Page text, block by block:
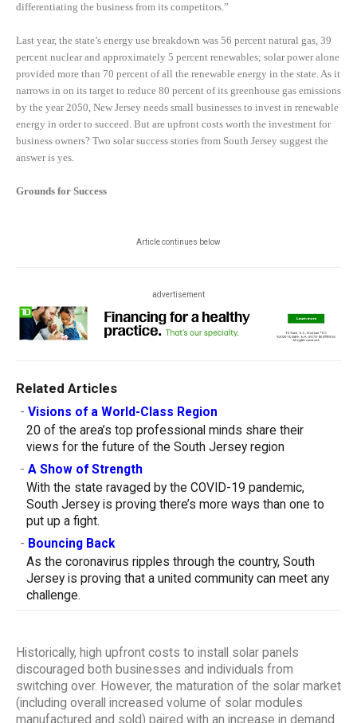
differentiating the business from its competitors.”
Last year, the state’s energy use breakdown was 56 percent natural gas, 39
percent nuclear and approximately 5 percent renewables; solar power alone
provided more than 70 percent of all the renewable energy in the state. As it
narrows in on its target to reduce 80 percent of its greenhouse gas emissions
by the year 2050, New Jersey needs small businesses to invest in renewable
energy in order to succeed. But are upfront costs worth the investment for
business owners? Two solar success stories from South Jersey suggest the
answer is yes.
Grounds for Success
Article continues below
advertisement
Related Articles
- Visions of a World-Class Region
20 of the area’s top professional minds share their
views for the future of the South Jersey region
- A Show of Strength
With the state ravaged by the COVID-19 pandemic,
South Jersey is proving there’s more ways than one to
put up a fight.
- Bouncing Back
As the coronavirus ripples through the country, South
Jersey is proving that a united community can meet any
challenge.
Historically, high upfront costs to install solar panels
discouraged both businesses and individuals from
switching over. However, the maturation of the solar market
(including overall increased volume of solar modules
manufactured and sold) paired with an increase in demand